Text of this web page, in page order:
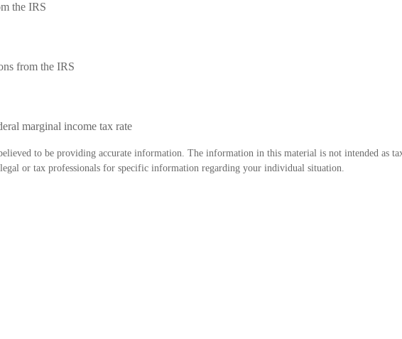
the IRS
from the IRS
marginal income tax rate
to be providing accurate information. The information in this material is not intended as
or tax professionals for specific information regarding your individual situation.